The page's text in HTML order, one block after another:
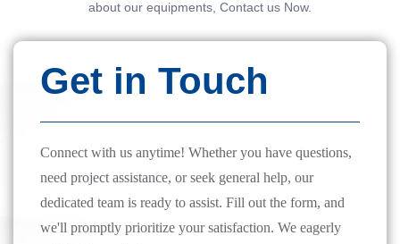
about our equipments, Contact us Now.
Get in Touch
Connect with us anytime! Whether you have questions,
need project assistance, or seek general help, our
dedicated team is ready to assist. Fill out the form, and
we'll promptly prioritize your satisfaction. We eagerly